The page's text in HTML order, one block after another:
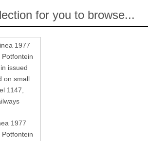
for you to browse...
1977
Potfontein